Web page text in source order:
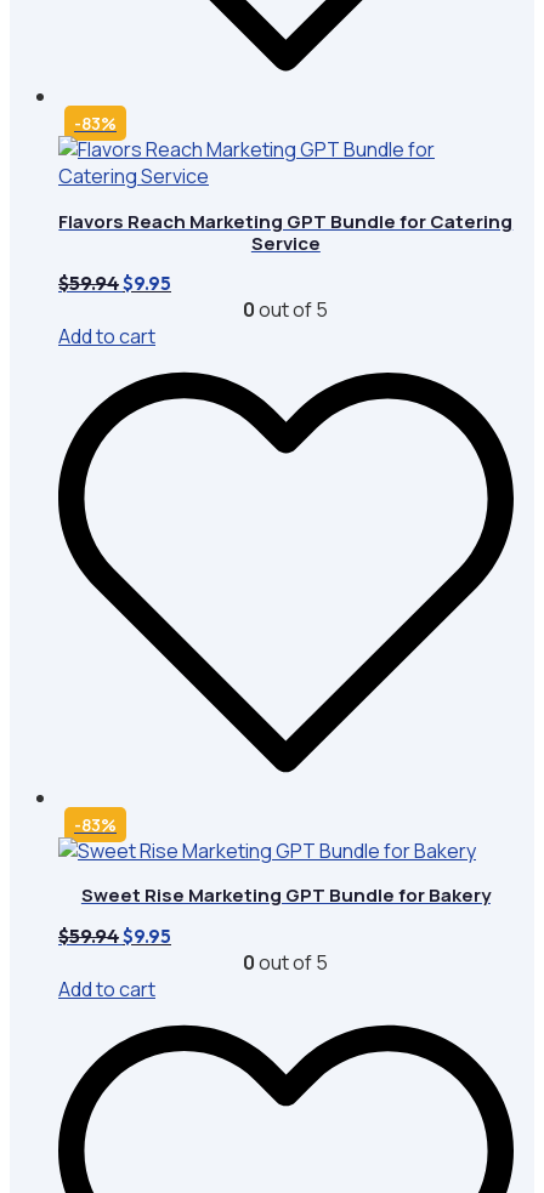
-83%
Flavors Reach Marketing GPT Bundle for Catering
Service
$59.94Original
was:
$59.94.
$9.95
0out of 5
Add to cart
-83%
Sweet Rise Marketing GPT Bundle for Bakery
$59.94 Original
was:
$59.94.
$9.95
0out of 5
Add to cart